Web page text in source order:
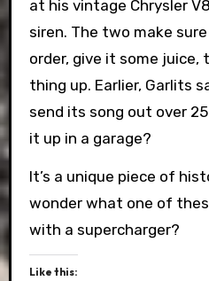
at his vintage Chrysler
siren. The two make
order, give it some juice,
thing up. Earlier, Garlits
send its song out over
it up in a garage?
It’s a unique piece of
wonder what one of
with a supercharger?
Like this: